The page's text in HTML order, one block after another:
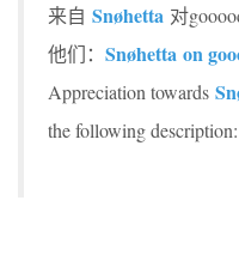
来自 Snøhetta 对
他们： Snøhetta on
Appreciation towards
the following description: